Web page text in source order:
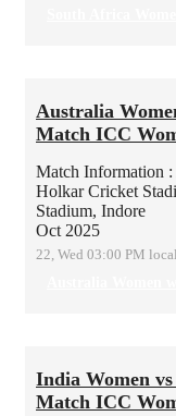
Australia
Match ICC
Match Information :
Holkar Cricket
Stadium, Indore
Oct 2025
22, Wed 03:00 PM
India Women
Match ICC